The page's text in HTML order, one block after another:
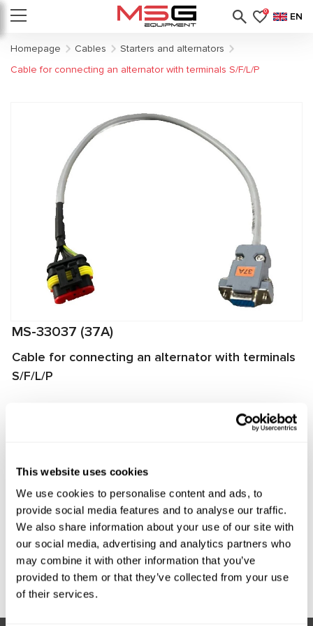
This website uses cookies
We use cookies to personalise content and ads, to
provide social media features and to analyse our traffic.
We also share information about your use of our site with
our social media, advertising and analytics partners who
may combine it with other information that you’ve
provided to them or that they’ve collected from your use
of their services.
0 EN
Homepage Cables
Starters and alternators
Cable for connecting an alternator with terminals S/F/L/P
MS-33037 (37A)
Cable for connecting an alternator with terminals
S/F/L/P
MS002A/MS005/MS005A/MS008 test benches. It enables
alternator voltage regulator and the test bench.
Manufacturer:MSG Equipment
Request price